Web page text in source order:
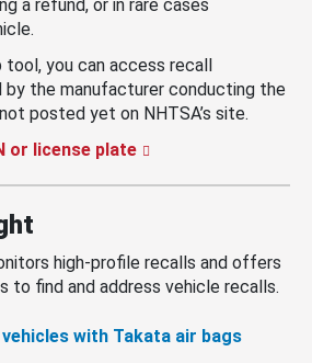
a refund, or in rare cases
tool, you can access recall
by the manufacturer conducting the
posted yet on NHTSA’s site.
or license plate
high-profile recalls and offers
to find and address vehicle recalls.
with Takata air bags